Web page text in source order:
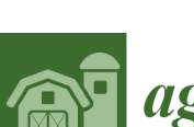
SERVICES
SMART